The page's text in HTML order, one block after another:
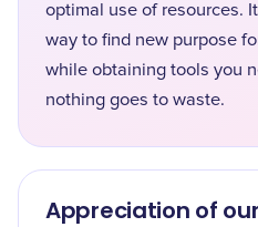
optimal use of resources.
way to find new purpose
while obtaining tools you
nothing goes to waste.
Appreciation of